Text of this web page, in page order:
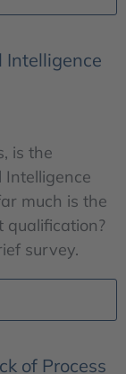
Intelligence
is the
Intelligence
much is the
qualification?
survey.
of Process